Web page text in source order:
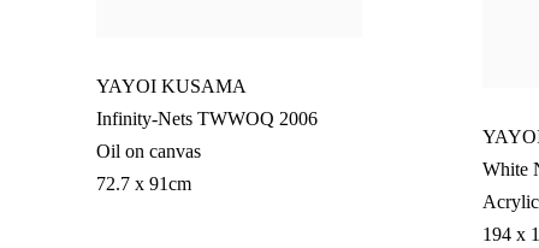
YAYOI KUSAMA
Infinity-Nets TWWOQ 2006
Oil on canvas
72.7 x 91cm
White
Acrylic
194 x